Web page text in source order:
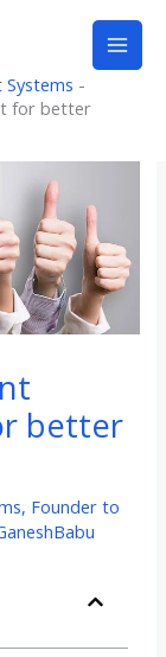
Systems -
for better
better
, Founder to